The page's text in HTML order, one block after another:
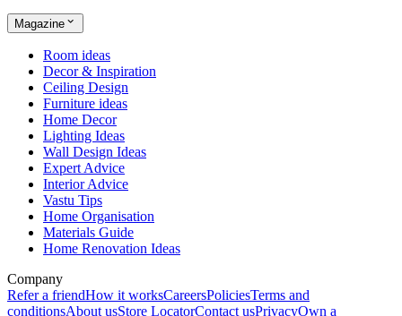
Magazine
Room ideas
Decor & Inspiration
Ceiling Design
Furniture ideas
Home Decor
Lighting Ideas
Wall Design Ideas
Expert Advice
Interior Advice
Vastu Tips
Home Organisation
Materials Guide
Home Renovation Ideas
Company
Refer a friendHow it worksCareersPoliciesTerms and
conditionsAbout usStore LocatorContact usPrivacyOwn a